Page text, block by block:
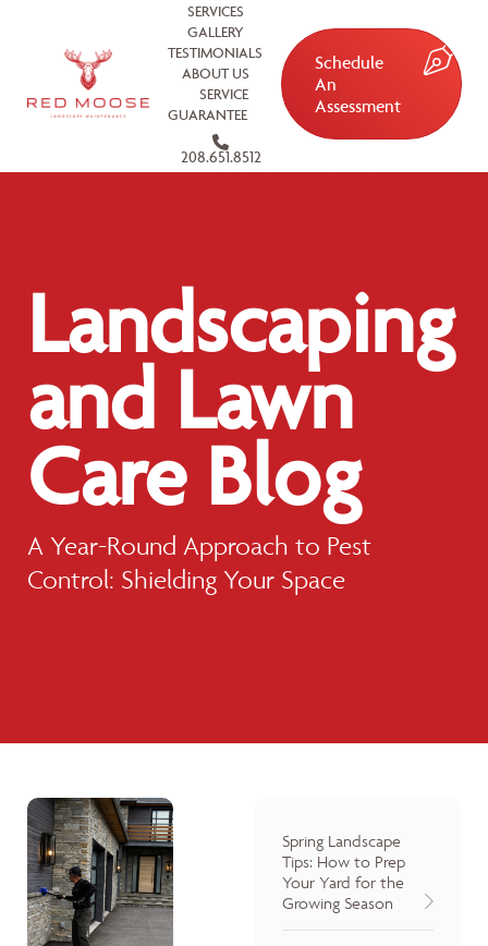
SERVICES
GALLERY
TESTIMONIALS
ABOUT US
SERVICE
GUARANTEE
208.651.8512
Schedule
An
Assessment
Landscaping
and Lawn
Care Blog
A Year-Round Approach to Pest
Control: Shielding Your Space
Spring Landscape
Tips: How to Prep
Your Yard for the
Growing Season